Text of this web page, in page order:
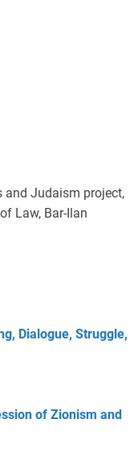
and Judaism project,
Law, Bar-Ilan
Dialogue, Struggle,
of Zionism and